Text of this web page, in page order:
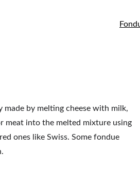
made by melting cheese with milk,
meat into the melted mixture using
ones like Swiss. Some fondue